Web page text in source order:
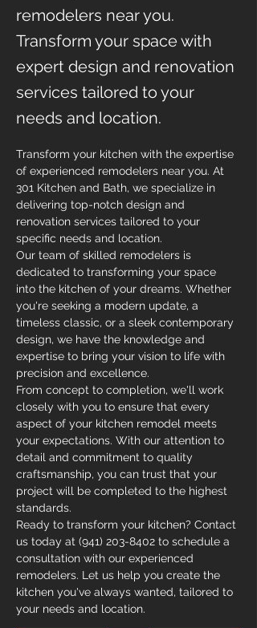
remodelers near you.
Transform your space with
expert design and renovation
services tailored to your
needs and location.
Transform your kitchen with the expertise
of experienced remodelers near you. At
301 Kitchen and Bath, we specialize in
delivering top-notch design and
renovation services tailored to your
specific needs and location.
Our team of skilled remodelers is
dedicated to transforming your space
into the kitchen of your dreams. Whether
you're seeking a modern update, a
timeless classic, or a sleek contemporary
design, we have the knowledge and
expertise to bring your vision to life with
precision and excellence.
From concept to completion, we'll work
closely with you to ensure that every
aspect of your kitchen remodel meets
your expectations. With our attention to
detail and commitment to quality
craftsmanship, you can trust that your
project will be completed to the highest
standards.
Ready to transform your kitchen? Contact
us today at (941) 203-8402 to schedule a
consultation with our experienced
remodelers. Let us help you create the
kitchen you've always wanted, tailored to
your needs and location.